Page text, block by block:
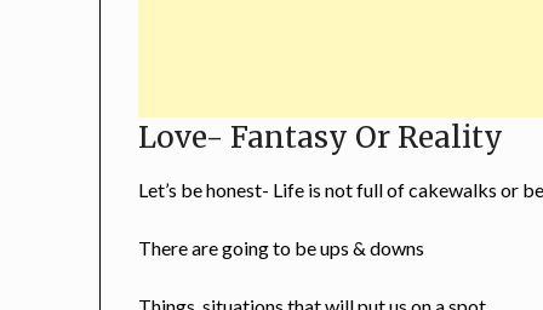
Love- Fantasy Or Reality
Let’s be honest- Life is not full of cakewalks or
There are going to be ups & downs